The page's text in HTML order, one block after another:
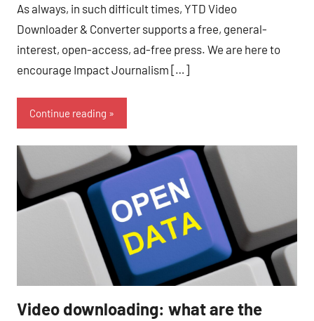
As always, in such difficult times, YTD Video
Downloader & Converter supports a free, general-
interest, open-access, ad-free press. We are here to
encourage Impact Journalism […]
Continue reading
Video downloading: what are the